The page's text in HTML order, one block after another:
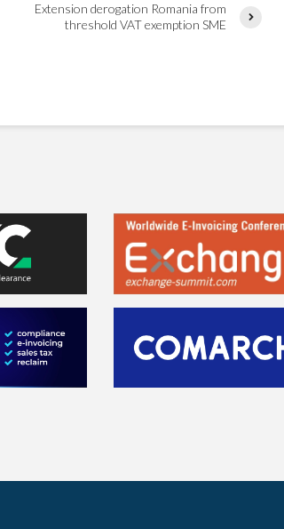
Extension derogation Romania from
threshold VAT exemption SME